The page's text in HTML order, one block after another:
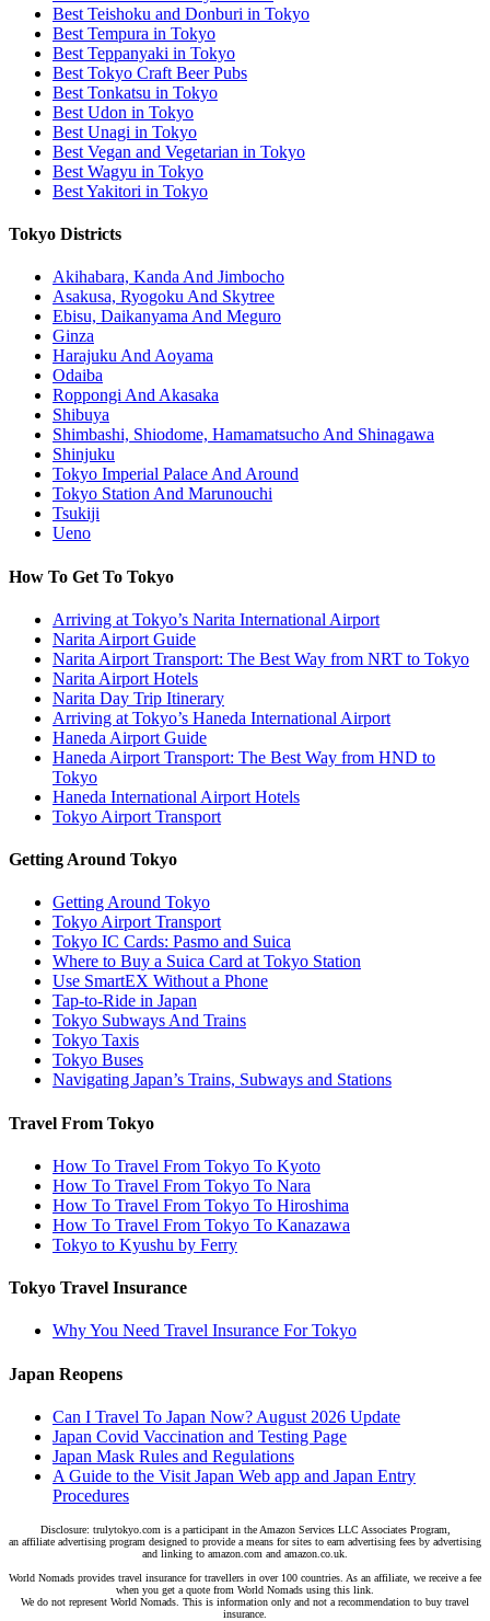
Best Teishoku and Donburi in Tokyo
Best Tempura in Tokyo
Best Teppanyaki in Tokyo
Best Tokyo Craft Beer Pubs
Best Tonkatsu in Tokyo
Best Udon in Tokyo
Best Unagi in Tokyo
Best Vegan and Vegetarian in Tokyo
Best Wagyu in Tokyo
Best Yakitori in Tokyo
Tokyo Districts
Akihabara, Kanda And Jimbocho
Asakusa, Ryogoku And Skytree
Ebisu, Daikanyama And Meguro
Ginza
Harajuku And Aoyama
Odaiba
Roppongi And Akasaka
Shibuya
Shimbashi, Shiodome, Hamamatsucho And Shinagawa
Shinjuku
Tokyo Imperial Palace And Around
Tokyo Station And Marunouchi
Tsukiji
Ueno
How To Get To Tokyo
Arriving at Tokyo’s Narita International Airport
Narita Airport Guide
Narita Airport Transport: The Best Way from NRT to Tokyo
Narita Airport Hotels
Narita Day Trip Itinerary
Arriving at Tokyo’s Haneda International Airport
Haneda Airport Guide
Haneda Airport Transport: The Best Way from HND to
Tokyo
Haneda International Airport Hotels
Tokyo Airport Transport
Getting Around Tokyo
Getting Around Tokyo
Tokyo Airport Transport
Tokyo IC Cards: Pasmo and Suica
Where to Buy a Suica Card at Tokyo Station
Use SmartEX Without a Phone
Tap-to-Ride in Japan
Tokyo Subways And Trains
Tokyo Taxis
Tokyo Buses
Navigating Japan’s Trains, Subways and Stations
Travel From Tokyo
How To Travel From Tokyo To Kyoto
How To Travel From Tokyo To Nara
How To Travel From Tokyo To Hiroshima
How To Travel From Tokyo To Kanazawa
Tokyo to Kyushu by Ferry
Tokyo Travel Insurance
Why You Need Travel Insurance For Tokyo
Japan Reopens
Can I Travel To Japan Now? August 2026 Update
Japan Covid Vaccination and Testing Page
Japan Mask Rules and Regulations
A Guide to the Visit Japan Web app and Japan Entry
Procedures
Disclosure: trulytokyo.com is a participant in the Amazon Services LLC Associates Program,
an affiliate advertising program designed to provide a means for sites to earn advertising fees by advertising
and linking to amazon.com and amazon.co.uk.
World Nomads provides travel insurance for travellers in over 100 countries. As an affiliate, we receive a fee
when you get a quote from World Nomads using this link.
We do not represent World Nomads. This is information only and not a recommendation to buy travel
insurance.